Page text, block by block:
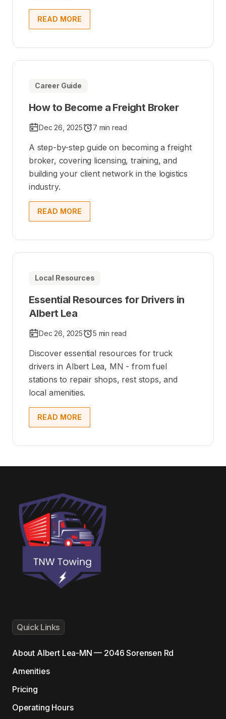
READ MORE
Career Guide
How to Become a Freight Broker
Dec 26, 2025 7 min read
A step-by-step guide on becoming a freight
broker, covering licensing, training, and
building your client network in the logistics
industry.
READ MORE
Local Resources
Essential Resources for Drivers in
Albert Lea
Dec 26, 2025 5 min read
Discover essential resources for truck
drivers in Albert Lea, MN - from fuel
stations to repair shops, rest stops, and
local amenities.
READ MORE
Quick Links
About Albert Lea-MN — 2046 Sorensen Rd
Amenities
Pricing
Operating Hours